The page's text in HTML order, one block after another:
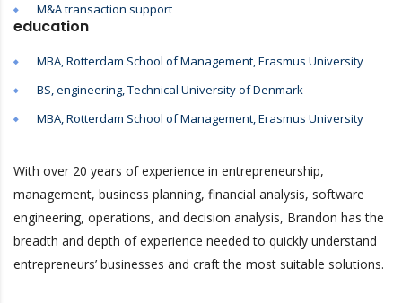
M&A transaction support
education
MBA, Rotterdam School of Management, Erasmus University
BS, engineering, Technical University of Denmark
MBA, Rotterdam School of Management, Erasmus University
With over 20 years of experience in entrepreneurship,
management, business planning, financial analysis, software
engineering, operations, and decision analysis, Brandon has the
breadth and depth of experience needed to quickly understand
entrepreneurs’ businesses and craft the most suitable solutions.